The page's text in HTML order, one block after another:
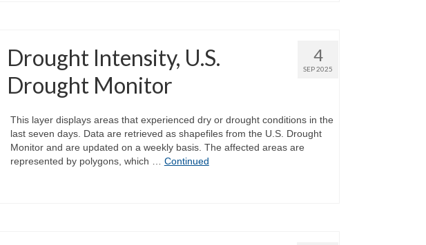
4
SEP 2025
Drought Intensity, U.S.
Drought Monitor
This layer displays areas that experienced dry or drought conditions in the
last seven days. Data are retrieved as shapefiles from the U.S. Drought
Monitor and are updated on a weekly basis. The affected areas are
represented by polygons, which … Continued